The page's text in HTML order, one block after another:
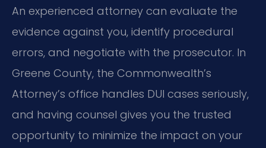
An experienced attorney can evaluate the
evidence against you, identify procedural
errors, and negotiate with the prosecutor. In
Greene County, the Commonwealth’s
Attorney’s office handles DUI cases seriously,
and having counsel gives you the trusted
opportunity to minimize the impact on your